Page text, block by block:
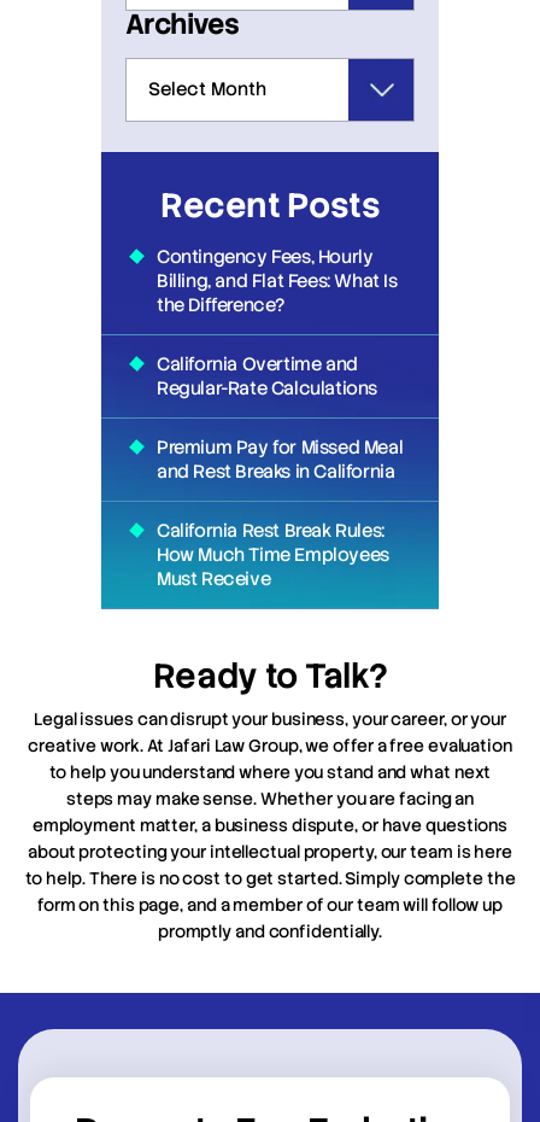
Archives
Recent Posts
Contingency Fees, Hourly
Billing, and Flat Fees: What Is
the Difference?
California Overtime and
Regular-Rate Calculations
Premium Pay for Missed Meal
and Rest Breaks in California
California Rest Break Rules:
How Much Time Employees
Must Receive
Ready to Talk?
Legal issues can disrupt your business, your career, or your
creative work. At Jafari Law Group, we offer a free evaluation
to help you understand where you stand and what next
steps may make sense. Whether you are facing an
employment matter, a business dispute, or have questions
about protecting your intellectual property, our team is here
to help. There is no cost to get started. Simply complete the
form on this page, and a member of our team will follow up
promptly and confidentially.